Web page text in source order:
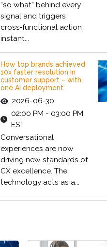
“so what” behind every
signal and triggers
cross‑functional action
instant...
How top brands achieved
10x faster resolution in
customer support – with
one AI deployment
2026-06-30
02:00 PM - 03:00 PM
EST
Conversational
experiences are now
driving new standards of
CX excellence. The
technology acts as a...